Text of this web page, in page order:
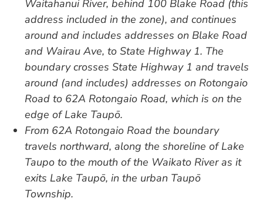
Waitahanui River, behind 100 Blake Road (this
address included in the zone), and continues
around and includes addresses on Blake Road
and Wairau Ave, to State Highway 1. The
boundary crosses State Highway 1 and travels
around (and includes) addresses on Rotongaio
Road to 62A Rotongaio Road, which is on the
edge of Lake Taupō.
From 62A Rotongaio Road the boundary
travels northward, along the shoreline of Lake
Taupo to the mouth of the Waikato River as it
exits Lake Taupō, in the urban Taupō
Township.